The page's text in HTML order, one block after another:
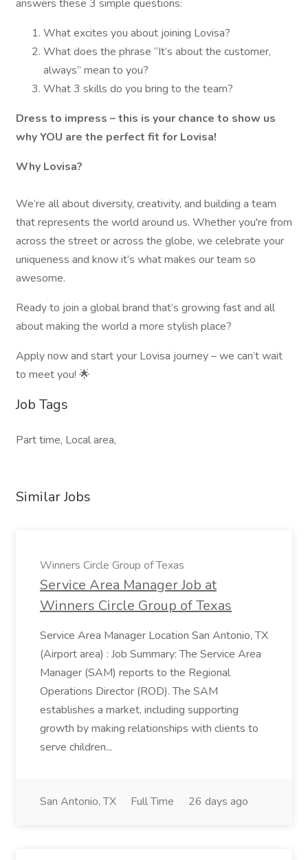
answers these 3 simple questions:
What excites you about joining Lovisa?
What does the phrase “It’s about the customer,
always” mean to you?
What 3 skills do you bring to the team?
Dress to impress – this is your chance to show us
why YOU are the perfect fit for Lovisa!
Why Lovisa?
We’re all about diversity, creativity, and building a team
that represents the world around us. Whether you're from
across the street or across the globe, we celebrate your
uniqueness and know it’s what makes our team so
awesome.
Ready to join a global brand that’s growing fast and all
about making the world a more stylish place?
Apply now and start your Lovisa journey – we can’t wait
to meet you! 🌟
Job Tags
Part time, Local area,
Similar Jobs
Winners Circle Group of Texas
Service Area Manager Job at
Winners Circle Group of Texas
Service Area Manager Location San Antonio, TX
(Airport area) : Job Summary: The Service Area
Manager (SAM) reports to the Regional
Operations Director (ROD). The SAM
establishes a market, including supporting
growth by making relationships with clients to
serve children...
San Antonio, TX Full Time 26 days ago